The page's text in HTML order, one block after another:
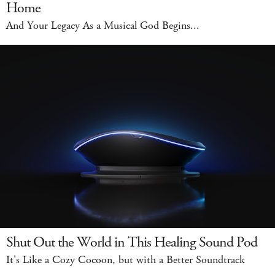
Home
And Your Legacy As a Musical God Begins...
Shut Out the World in This Healing Sound Pod
It's Like a Cozy Cocoon, but with a Better Soundtrack